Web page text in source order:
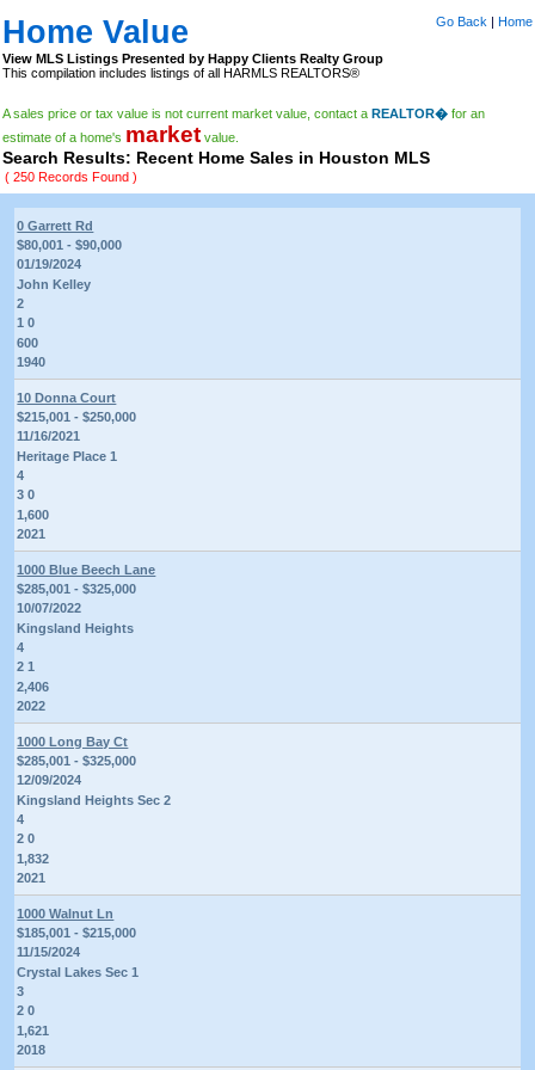
Home Value Go Back | Home
View MLS Listings Presented by Happy Clients Realty Group
This compilation includes listings of all HARMLS REALTORS®
A sales price or tax value is not current market value, contact aREALTOR� for an
estimate of a home's market value.
Search Results: Recent Home Sales in Houston MLS
( 250 Records Found )
0 Garrett Rd
$80,001 - $90,000
01/19/2024
John Kelley
2
1 0
600
1940
10 Donna Court
$215,001 - $250,000
11/16/2021
Heritage Place 1
4
3 0
1,600
2021
1000 Blue Beech Lane
$285,001 - $325,000
10/07/2022
Kingsland Heights
4
2 1
2,406
2022
1000 Long Bay Ct
$285,001 - $325,000
12/09/2024
Kingsland Heights Sec 2
4
2 0
1,832
2021
1000 Walnut Ln
$185,001 - $215,000
11/15/2024
Crystal Lakes Sec 1
3
2 0
1,621
2018